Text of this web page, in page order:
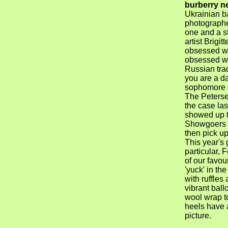
burberry
Ukrainian
one and a
artist
obsessed
obsessed
Russian
you are a
sophomore
The
the case
showed up
Showgoers
then pick
This year's
particular,
of our
'yuck' in
with ruffles
vibrant
wool wrap
heels have
picture.